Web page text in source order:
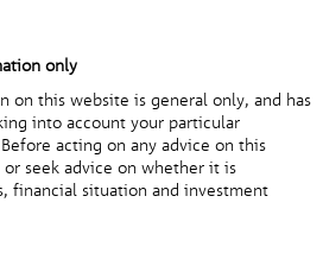
only
on this website is general only, and has
into account your particular
acting on any advice on this
or seek advice on whether it is
financial situation and investment